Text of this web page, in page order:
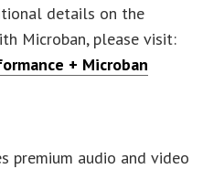
details on the
Microban, please visit:
+ Microban
premium audio and video